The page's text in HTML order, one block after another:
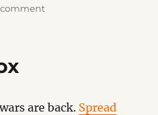
commenton
are back. Spread